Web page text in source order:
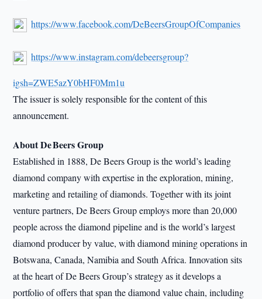
https://www.facebook.com/DeBeersGroupOfCompanies
https://www.instagram.com/debeersgroup?
igsh=ZWE5azY0bHF0Mm1u
The issuer is solely responsible for the content of this
announcement.
About De Beers Group
Established in 1888, De Beers Group is the world’s leading
diamond company with expertise in the exploration, mining,
marketing and retailing of diamonds. Together with its joint
venture partners, De Beers Group employs more than 20,000
people across the diamond pipeline and is the world’s largest
diamond producer by value, with diamond mining operations in
Botswana, Canada, Namibia and South Africa. Innovation sits
at the heart of De Beers Group’s strategy as it develops a
portfolio of offers that span the diamond value chain, including